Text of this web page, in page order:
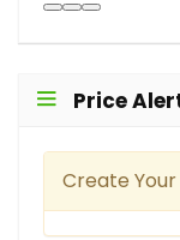
Price
Create